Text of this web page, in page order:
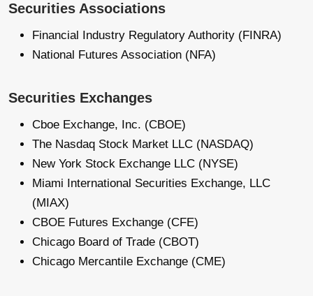
Securities Associations
Financial Industry Regulatory Authority (FINRA)
National Futures Association (NFA)
Securities Exchanges
Cboe Exchange, Inc. (CBOE)
The Nasdaq Stock Market LLC (NASDAQ)
New York Stock Exchange LLC (NYSE)
Miami International Securities Exchange, LLC
(MIAX)
CBOE Futures Exchange (CFE)
Chicago Board of Trade (CBOT)
Chicago Mercantile Exchange (CME)